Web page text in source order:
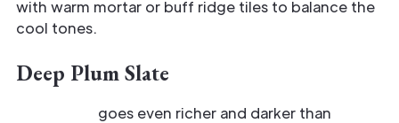
with warm mortar or buff ridge tiles to balance the
cool tones.
Deep Plum Slate
goes even richer and darker than